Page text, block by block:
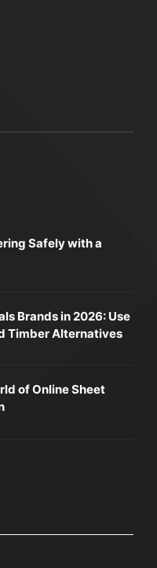
Safely with a
Brands in 2026: Use
Timber Alternatives
of Online Sheet